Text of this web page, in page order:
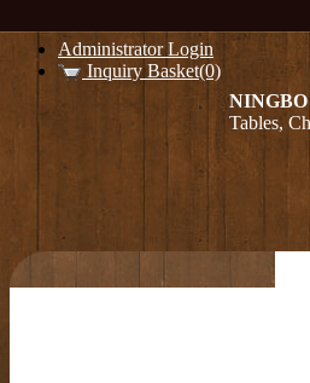
Administrator Login
Inquiry Basket(0)
Tables,